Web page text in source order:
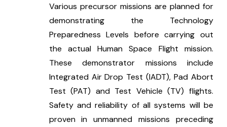
Various precursor missions are planned for
demonstrating the Technology
Preparedness Levels before carrying out
the actual Human Space Flight mission.
These demonstrator missions include
Integrated Air Drop Test (IADT), Pad Abort
Test (PAT) and Test Vehicle (TV) flights.
Safety and reliability of all systems will be
proven in unmanned missions preceding